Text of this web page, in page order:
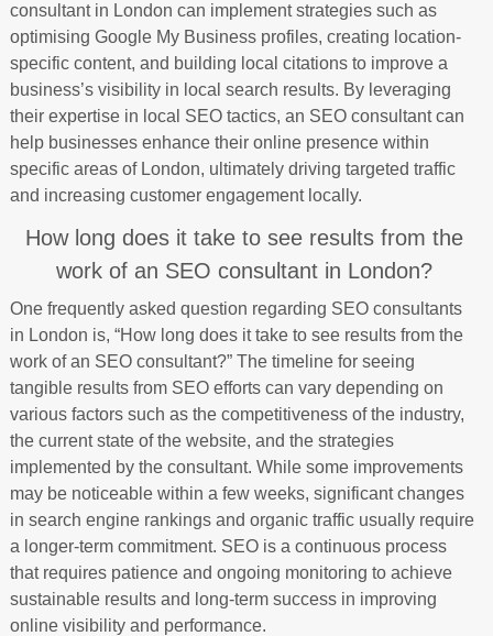
consultant in London can implement strategies such as
optimising Google My Business profiles, creating location-
specific content, and building local citations to improve a
business’s visibility in local search results. By leveraging
their expertise in local SEO tactics, an SEO consultant can
help businesses enhance their online presence within
specific areas of London, ultimately driving targeted traffic
and increasing customer engagement locally.
How long does it take to see results from the
work of an SEO consultant in London?
One frequently asked question regarding SEO consultants
in London is, “How long does it take to see results from the
work of an SEO consultant?” The timeline for seeing
tangible results from SEO efforts can vary depending on
various factors such as the competitiveness of the industry,
the current state of the website, and the strategies
implemented by the consultant. While some improvements
may be noticeable within a few weeks, significant changes
in search engine rankings and organic traffic usually require
a longer-term commitment. SEO is a continuous process
that requires patience and ongoing monitoring to achieve
sustainable results and long-term success in improving
online visibility and performance.